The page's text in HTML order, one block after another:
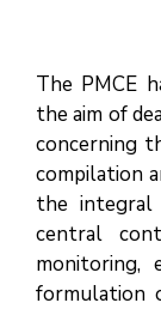
The PMCE
the aim of
concerning
compilation
the
central
monitoring,
formulation